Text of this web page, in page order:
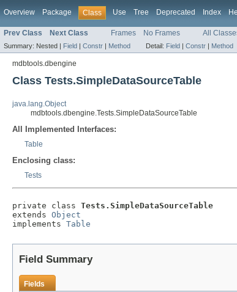
Overview Package Class Use Tree Deprecated Index
Prev Class Next Class Frames No Frames All
Summary: Nested | Field | Constr | Method Detail: Field | Constr | Method
mdbtools.dbengine
Class Tests.SimpleDataSourceTable
java.lang.Object
mdbtools.dbengine.Tests.SimpleDataSourceTable
All Implemented Interfaces:
Table
Enclosing class:
Tests
private class Tests.SimpleDataSourceTable
extends Object
implements Table
Field Summary
Fields